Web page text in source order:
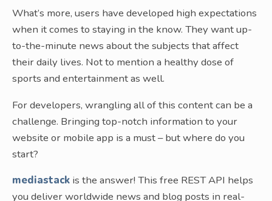
What’s more, users have developed high expectations
when it comes to staying in the know. They want up-
to-the-minute news about the subjects that affect
their daily lives. Not to mention a healthy dose of
sports and entertainment as well.
For developers, wrangling all of this content can be a
challenge. Bringing top-notch information to your
website or mobile app is a must – but where do you
start?
mediastack is the answer! This free REST API helps
you deliver worldwide news and blog posts in real-